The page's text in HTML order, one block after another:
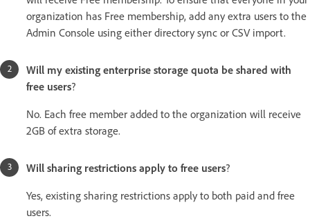
organization has Free membership, add any extra users to the
Admin Console using either directory sync or CSV import.
Will my existing enterprise storage quota be shared with
free users?
No. Each free member added to the organization will receive
2GB of extra storage.
Will sharing restrictions apply to free users?
Yes, existing sharing restrictions apply to both paid and free
users.